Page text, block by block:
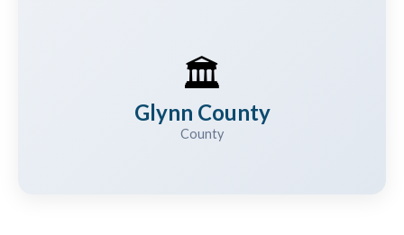
🏛️
Glynn County
County